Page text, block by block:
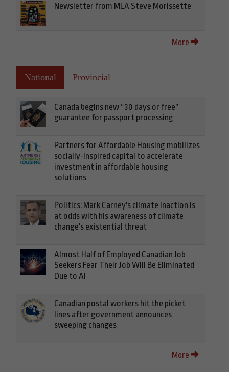
Newsletter from MLA Steve Morissette
More
National Provincial
Canada begins new “30 days or free”
guarantee for passport processing
Partners for Affordable Housing mobilizes
socially-inspired capital to accelerate
investment in affordable housing
solutions
Politics: Mark Carney's climate inaction is
at odds with his awareness of climate
change's existential threat
Almost Half of Employed Canadian Job
Seekers Fear Their Job Will Be Eliminated
Due to AI
Canadian postal workers hit the picket
lines after government announces
sweeping changes
More